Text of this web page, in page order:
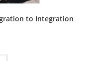
to Integration